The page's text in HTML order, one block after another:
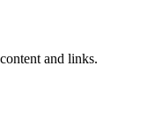
and links.